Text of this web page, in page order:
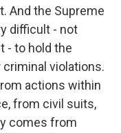
And the Supreme
difficult - not
- to hold the
violations.
actions within
from civil suits,
comes from